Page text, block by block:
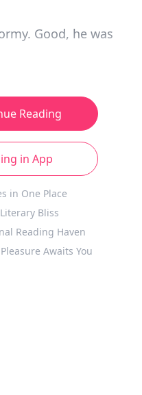
Good, he was
Reading
in App
in One Place
Bliss
Reading Haven
Awaits You